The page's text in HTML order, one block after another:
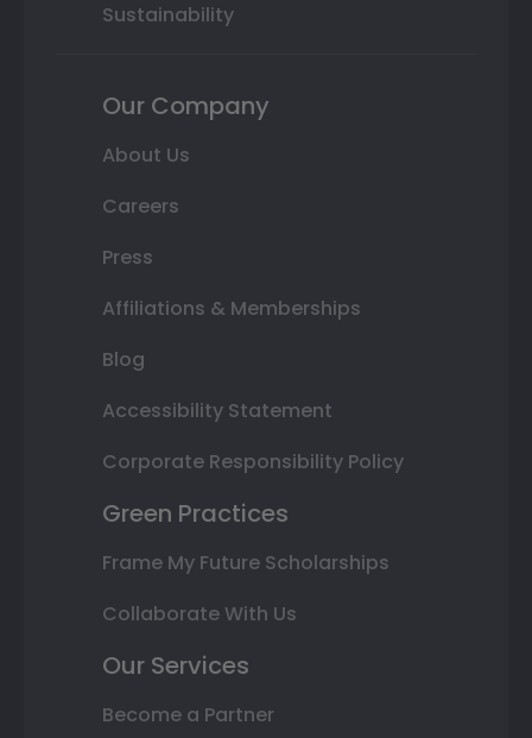
Sustainability
Our Company
About Us
Careers
Press
Affiliations & Memberships
Blog
Accessibility Statement
Corporate Responsibility Policy
Green Practices
Frame My Future Scholarships
Collaborate With Us
Our Services
Become a Partner